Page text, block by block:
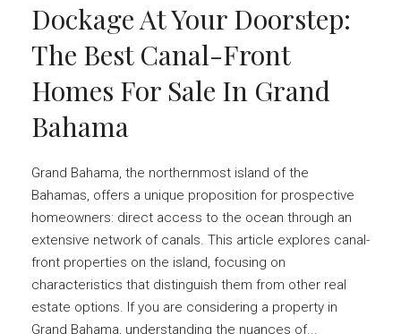
Dockage At Your Doorstep:
The Best Canal-Front
Homes For Sale In Grand
Bahama
Grand Bahama, the northernmost island of the
Bahamas, offers a unique proposition for prospective
homeowners: direct access to the ocean through an
extensive network of canals. This article explores canal-
front properties on the island, focusing on
characteristics that distinguish them from other real
estate options. If you are considering a property in
Grand Bahama, understanding the nuances of...